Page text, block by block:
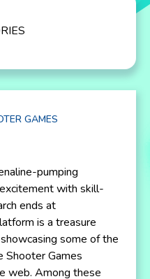
GAMES
pumping
with skill-
ends at
is a treasure
some of the
Shooter Games
web. Among these